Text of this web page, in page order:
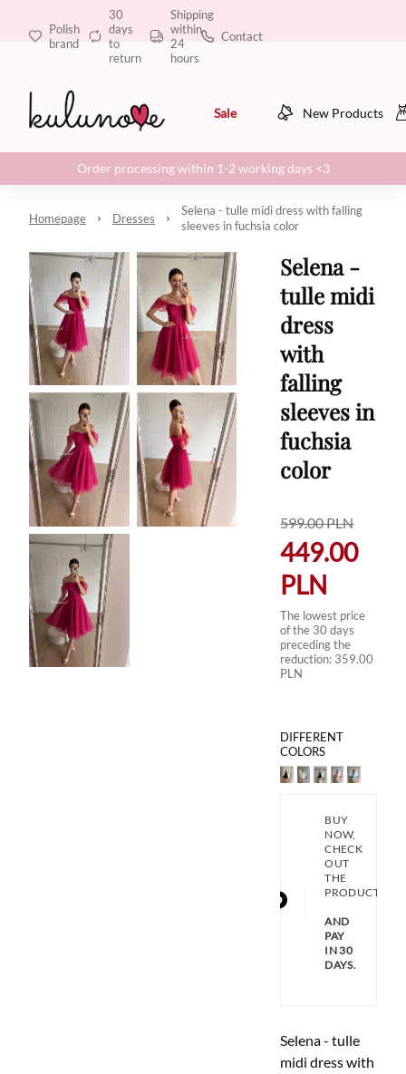
Polish
brand
30
days
to
return
Shipping
within
24
hours
Contact
Sale New Products
Order processing within 1-2 working days <3
Homepage Dresses
Selena - tulle midi dress with falling
sleeves in fuchsia color
Selena -
tulle midi
dress
with
falling
sleeves in
fuchsia
color
599.00PLN
449.00
PLN
The lowest price
of the 30 days
preceding the
reduction: 359.00
PLN
DIFFERENT
COLORS
BUY
NOW,
CHECK
OUT
THE
PRODUCT
AND
PAY
IN 30
DAYS.
Selena - tulle
midi dress with